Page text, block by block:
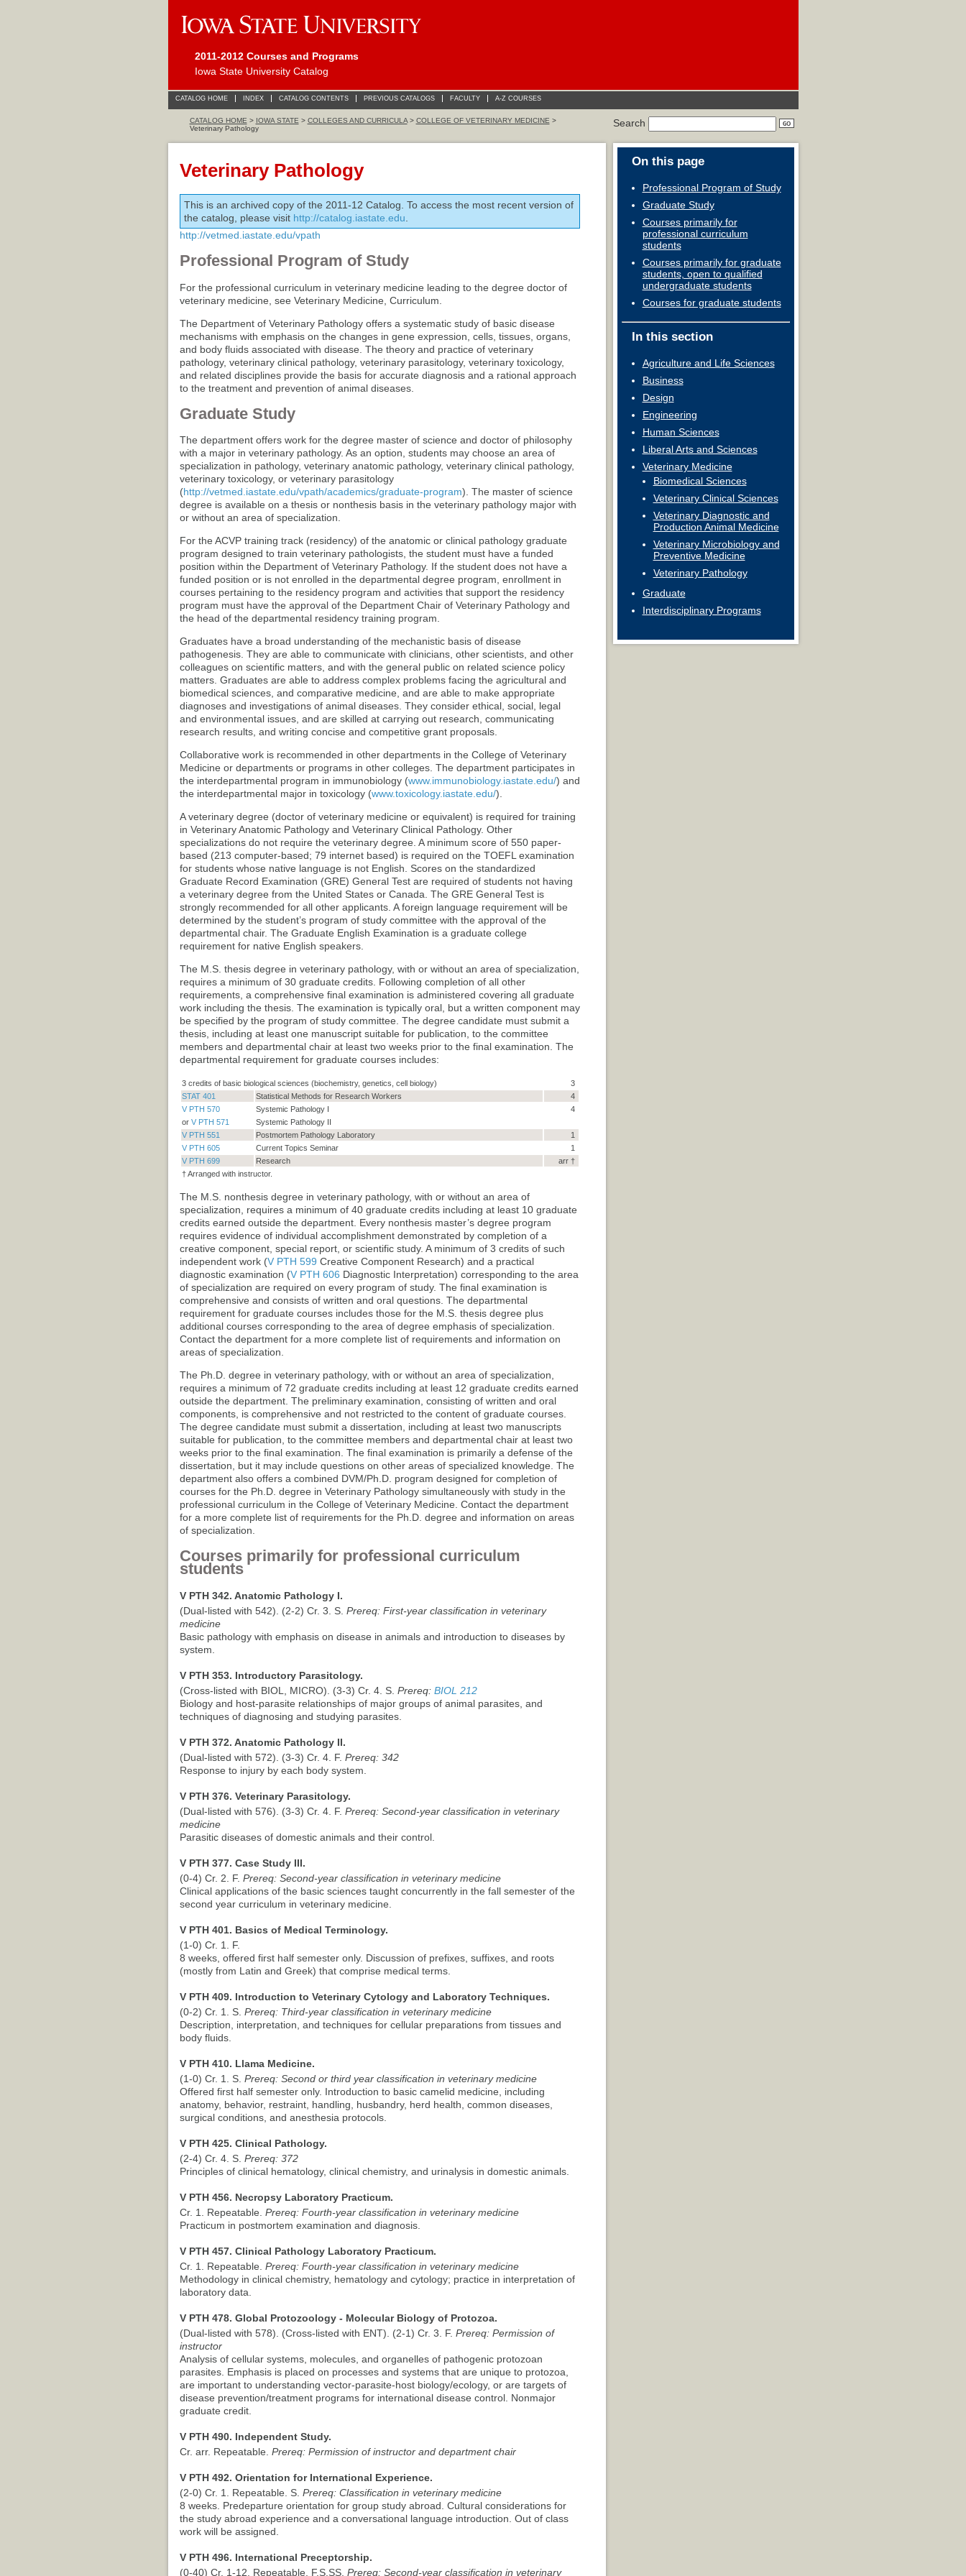
2011-2012 Courses and Programs
Iowa State University Catalog
CATALOG HOME INDEX CATALOG CONTENTS PREVIOUS CATALOGS FACULTY A-Z COURSES
CATALOG HOME > IOWA STATE > COLLEGES AND CURRICULA> COLLEGE OF VETERINARY MEDICINE >
Veterinary Pathology
Search
Veterinary Pathology
This is an archived copy of the 2011-12 Catalog. To access the most recent version of
the catalog, please visit http://catalog.iastate.edu
http://vetmed.iastate.edu/vpath
Professional Program of Study
For the professional curriculum in veterinary medicine leading to the degree doctor of
veterinary medicine, see Veterinary Medicine, Curriculum.
The Department of Veterinary Pathology offers a systematic study of basic disease
mechanisms with emphasis on the changes in gene expression, cells, tissues, organs,
and body fluids associated with disease. The theory and practice of veterinary
pathology, veterinary clinical pathology, veterinary parasitology, veterinary toxicology,
and related disciplines provide the basis for accurate diagnosis and a rational approach
to the treatment and prevention of animal diseases.
Graduate Study
The department offers work for the degree master of science and doctor of philosophy
with a major in veterinary pathology. As an option, students may choose an area of
specialization in pathology, veterinary anatomic pathology, veterinary clinical pathology,
veterinary toxicology, or veterinary parasitology
(http://vetmed.iastate.edu/vpath/academics/graduate-program). The master of science
degree is available on a thesis or nonthesis basis in the veterinary pathology major with
or without an area of specialization.
For the ACVP training track (residency) of the anatomic or clinical pathology graduate
program designed to train veterinary pathologists, the student must have a funded
position within the Department of Veterinary Pathology. If the student does not have a
funded position or is not enrolled in the departmental degree program, enrollment in
courses pertaining to the residency program and activities that support the residency
program must have the approval of the Department Chair of Veterinary Pathology and
the head of the departmental residency training program.
Graduates have a broad understanding of the mechanistic basis of disease
pathogenesis. They are able to communicate with clinicians, other scientists, and other
colleagues on scientific matters, and with the general public on related science policy
matters. Graduates are able to address complex problems facing the agricultural and
biomedical sciences, and comparative medicine, and are able to make appropriate
diagnoses and investigations of animal diseases. They consider ethical, social, legal
and environmental issues, and are skilled at carrying out research, communicating
research results, and writing concise and competitive grant proposals.
Collaborative work is recommended in other departments in the College of Veterinary
Medicine or departments or programs in other colleges. The department participates in
the interdepartmental program in immunobiology (www.immunobiology.iastate.edu/) and
the interdepartmental major in toxicology (www.toxicology.iastate.edu/).
A veterinary degree (doctor of veterinary medicine or equivalent) is required for training
in Veterinary Anatomic Pathology and Veterinary Clinical Pathology. Other
specializations do not require the veterinary degree. A minimum score of 550 paper-
based (213 computer-based; 79 internet based) is required on the TOEFL examination
for students whose native language is not English. Scores on the standardized
Graduate Record Examination (GRE) General Test are required of students not having
a veterinary degree from the United States or Canada. The GRE General Test is
strongly recommended for all other applicants. A foreign language requirement will be
determined by the student’s program of study committee with the approval of the
departmental chair. The Graduate English Examination is a graduate college
requirement for native English speakers.
The M.S. thesis degree in veterinary pathology, with or without an area of specialization,
requires a minimum of 30 graduate credits. Following completion of all other
requirements, a comprehensive final examination is administered covering all graduate
work including the thesis. The examination is typically oral, but a written component may
be specified by the program of study committee. The degree candidate must submit a
thesis, including at least one manuscript suitable for publication, to the committee
members and departmental chair at least two weeks prior to the final examination. The
departmental requirement for graduate courses includes:
3 credits of basic biological sciences (biochemistry, genetics, cell biology)
3
STAT 401
Statistical Methods for Research Workers
4
V PTH 570
Systemic Pathology I
4
or V PTH 571
Systemic Pathology II
V PTH 551
Postmortem Pathology Laboratory
1
V PTH 605
Current Topics Seminar
1
V PTH 699
Research
arr †
† Arranged with instructor.
The M.S. nonthesis degree in veterinary pathology, with or without an area of
specialization, requires a minimum of 40 graduate credits including at least 10 graduate
credits earned outside the department. Every nonthesis master’s degree program
requires evidence of individual accomplishment demonstrated by completion of a
creative component, special report, or scientific study. A minimum of 3 credits of such
independent work (V PTH 599 Creative Component Research) and a practical
diagnostic examination (V PTH 606 Diagnostic Interpretation) corresponding to the area
of specialization are required on every program of study. The final examination is
comprehensive and consists of written and oral questions. The departmental
requirement for graduate courses includes those for the M.S. thesis degree plus
additional courses corresponding to the area of degree emphasis of specialization.
Contact the department for a more complete list of requirements and information on
areas of specialization.
The Ph.D. degree in veterinary pathology, with or without an area of specialization,
requires a minimum of 72 graduate credits including at least 12 graduate credits earned
outside the department. The preliminary examination, consisting of written and oral
components, is comprehensive and not restricted to the content of graduate courses.
The degree candidate must submit a dissertation, including at least two manuscripts
suitable for publication, to the committee members and departmental chair at least two
weeks prior to the final examination. The final examination is primarily a defense of the
dissertation, but it may include questions on other areas of specialized knowledge. The
department also offers a combined DVM/Ph.D. program designed for completion of
courses for the Ph.D. degree in Veterinary Pathology simultaneously with study in the
professional curriculum in the College of Veterinary Medicine. Contact the department
for a more complete list of requirements for the Ph.D. degree and information on areas
of specialization.
Courses primarily for professional curriculum
students
V PTH 342. Anatomic Pathology I.
(Dual-listed with 542). (2-2) Cr. 3. S. Prereq: First-year classification in veterinary
medicine
Basic pathology with emphasis on disease in animals and introduction to diseases by
system.
V PTH 353. Introductory Parasitology.
(Cross-listed with BIOL, MICRO). (3-3) Cr. 4. S. Prereq: BIOL 212
Biology and host-parasite relationships of major groups of animal parasites, and
techniques of diagnosing and studying parasites.
V PTH 372. Anatomic Pathology II.
(Dual-listed with 572). (3-3) Cr. 4. F. Prereq: 342
Response to injury by each body system.
V PTH 376. Veterinary Parasitology.
(Dual-listed with 576). (3-3) Cr. 4. F. Prereq: Second-year classification in veterinary
medicine
Parasitic diseases of domestic animals and their control.
V PTH 377. Case Study III.
(0-4) Cr. 2. F. Prereq: Second-year classification in veterinary medicine
Clinical applications of the basic sciences taught concurrently in the fall semester of the
second year curriculum in veterinary medicine.
V PTH 401. Basics of Medical Terminology.
(1-0) Cr. 1. F.
8 weeks, offered first half semester only. Discussion of prefixes, suffixes, and roots
(mostly from Latin and Greek) that comprise medical terms.
V PTH 409. Introduction to Veterinary Cytology and Laboratory Techniques.
(0-2) Cr. 1. S. Prereq: Third-year classification in veterinary medicine
Description, interpretation, and techniques for cellular preparations from tissues and
body fluids.
V PTH 410. Llama Medicine.
(1-0) Cr. 1. S. Prereq: Second or third year classification in veterinary medicine
Offered first half semester only. Introduction to basic camelid medicine, including
anatomy, behavior, restraint, handling, husbandry, herd health, common diseases,
surgical conditions, and anesthesia protocols.
V PTH 425. Clinical Pathology.
(2-4) Cr. 4. S. Prereq: 372
Principles of clinical hematology, clinical chemistry, and urinalysis in domestic animals.
V PTH 456. Necropsy Laboratory Practicum.
Cr. 1. Repeatable. Prereq: Fourth-year classification in veterinary medicine
Practicum in postmortem examination and diagnosis.
V PTH 457. Clinical Pathology Laboratory Practicum.
Cr. 1. Repeatable. Prereq: Fourth-year classification in veterinary medicine
Methodology in clinical chemistry, hematology and cytology; practice in interpretation of
laboratory data.
V PTH 478. Global Protozoology - Molecular Biology of Protozoa.
(Dual-listed with 578). (Cross-listed with ENT). (2-1) Cr. 3. F. Prereq: Permission of
instructor
Analysis of cellular systems, molecules, and organelles of pathogenic protozoan
parasites. Emphasis is placed on processes and systems that are unique to protozoa,
are important to understanding vector-parasite-host biology/ecology, or are targets of
disease prevention/treatment programs for international disease control. Nonmajor
graduate credit.
V PTH 490. Independent Study.
Cr. arr. Repeatable. Prereq: Permission of instructor and department chair
V PTH 492. Orientation for International Experience.
(2-0) Cr. 1. Repeatable. S. Prereq: Classification in veterinary medicine
8 weeks. Predeparture orientation for group study abroad. Cultural considerations for
the study abroad experience and a conversational language introduction. Out of class
work will be assigned.
V PTH 496. International Preceptorship.
(0-40) Cr. 1-12. Repeatable. F.S.SS. Prereq: Second-year classification in veterinary
On this page
Professional Program of Study
Graduate Study
Courses primarily for
professional curriculum
students
Courses primarily for graduate
students, open to qualified
undergraduate students
Courses for graduate students
In this section
Agriculture and Life Sciences
Business
Design
Engineering
Human Sciences
Liberal Arts and Sciences
Veterinary Medicine
Biomedical Sciences
Veterinary Clinical Sciences
Veterinary Diagnostic and
Production Animal Medicine
Veterinary Microbiology and
Preventive Medicine
Veterinary Pathology
Graduate
Interdisciplinary Programs